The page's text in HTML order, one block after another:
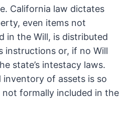
California law dictates
even items not
in the Will, is distributed
instructions or, if no Will
state’s intestacy laws.
inventory of assets is so
not formally included in the